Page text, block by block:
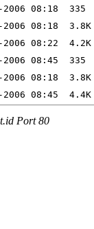
Port 80